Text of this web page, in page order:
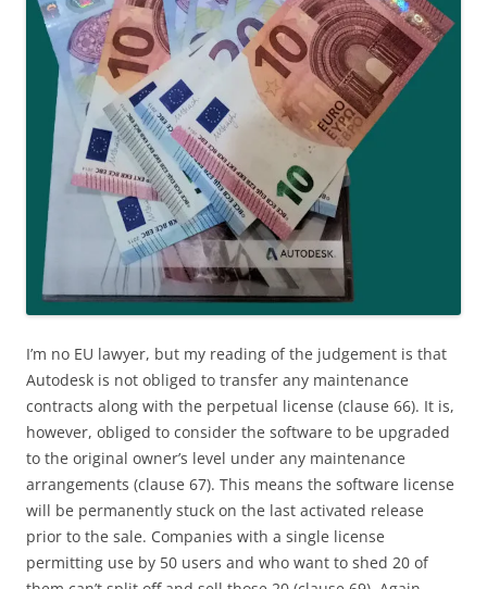
I’m no EU lawyer, but my reading of the judgement is that
Autodesk is not obliged to transfer any maintenance
contracts along with the perpetual license (clause 66). It is,
however, obliged to consider the software to be upgraded
to the original owner’s level under any maintenance
arrangements (clause 67). This means the software license
will be permanently stuck on the last activated release
prior to the sale. Companies with a single license
permitting use by 50 users and who want to shed 20 of